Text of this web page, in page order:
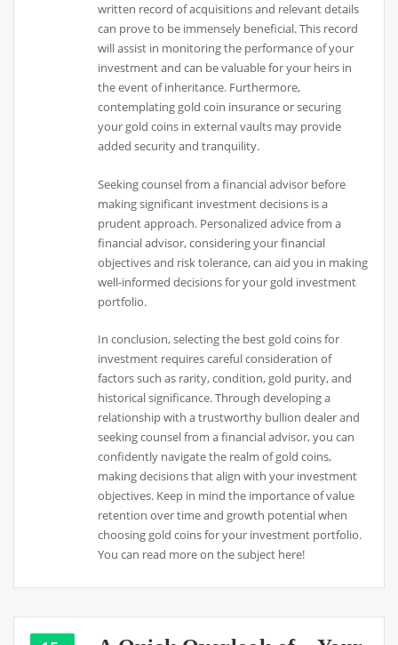
written record of acquisitions and relevant details
can prove to be immensely beneficial. This record
will assist in monitoring the performance of your
investment and can be valuable for your heirs in
the event of inheritance. Furthermore,
contemplating gold coin insurance or securing
your gold coins in external vaults may provide
added security and tranquility.
Seeking counsel from a financial advisor before
making significant investment decisions is a
prudent approach. Personalized advice from a
financial advisor, considering your financial
objectives and risk tolerance, can aid you in making
well-informed decisions for your gold investment
portfolio.
In conclusion, selecting the best gold coins for
investment requires careful consideration of
factors such as rarity, condition, gold purity, and
historical significance. Through developing a
relationship with a trustworthy bullion dealer and
seeking counsel from a financial advisor, you can
confidently navigate the realm of gold coins,
making decisions that align with your investment
objectives. Keep in mind the importance of value
retention over time and growth potential when
choosing gold coins for your investment portfolio.
You can read more on the subject here!